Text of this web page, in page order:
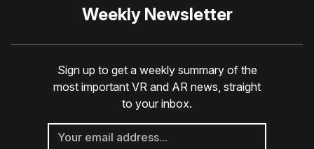
Weekly Newsletter
Sign up to get a weekly summary of the
most important VR and AR news, straight
to your inbox.